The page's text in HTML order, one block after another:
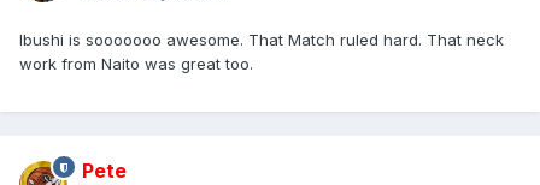
Ibushi is sooooooo awesome. That Match ruled hard. That neck
work from Naito was great too.
Pete